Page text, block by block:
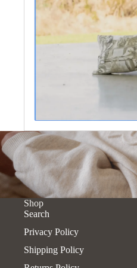
Shop
Search
Privacy Policy
Shipping Policy